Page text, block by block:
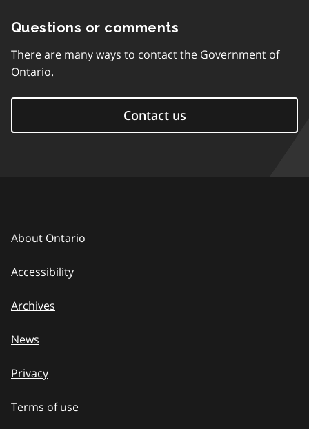
Questions or comments
There are many ways to contact the Government of
Ontario.
Contact us
About Ontario
Accessibility
Archives
News
Privacy
Terms of use